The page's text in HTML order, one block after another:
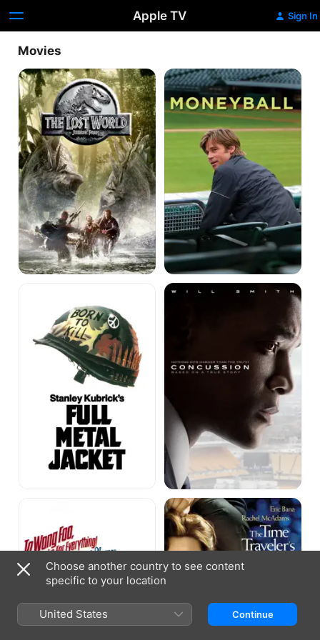
Apple TV Sign In
Movies
The
Lost
World:
Jurassic
Park
Moneyball
Concussion
Thanks
for
Everything,
Julie
Newmar
The
Time
Traveler's
Wife
Choose another country to see content
specific to your location
United States Continue